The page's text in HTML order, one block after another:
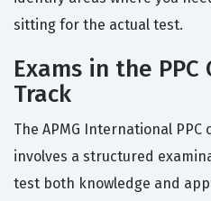
sitting for the actual test.
Exams in the
Track
The APMG International
involves a structured
test both knowledge and